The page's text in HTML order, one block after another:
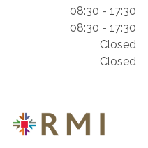
08:30 - 17:30
08:30 - 17:30
Closed
Closed